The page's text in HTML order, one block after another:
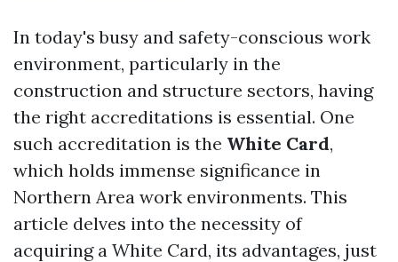
In today's busy and safety-conscious work
environment, particularly in the
construction and structure sectors, having
the right accreditations is essential. One
such accreditation is the White Card,
which holds immense significance in
Northern Area work environments. This
article delves into the necessity of
acquiring a White Card, its advantages, just